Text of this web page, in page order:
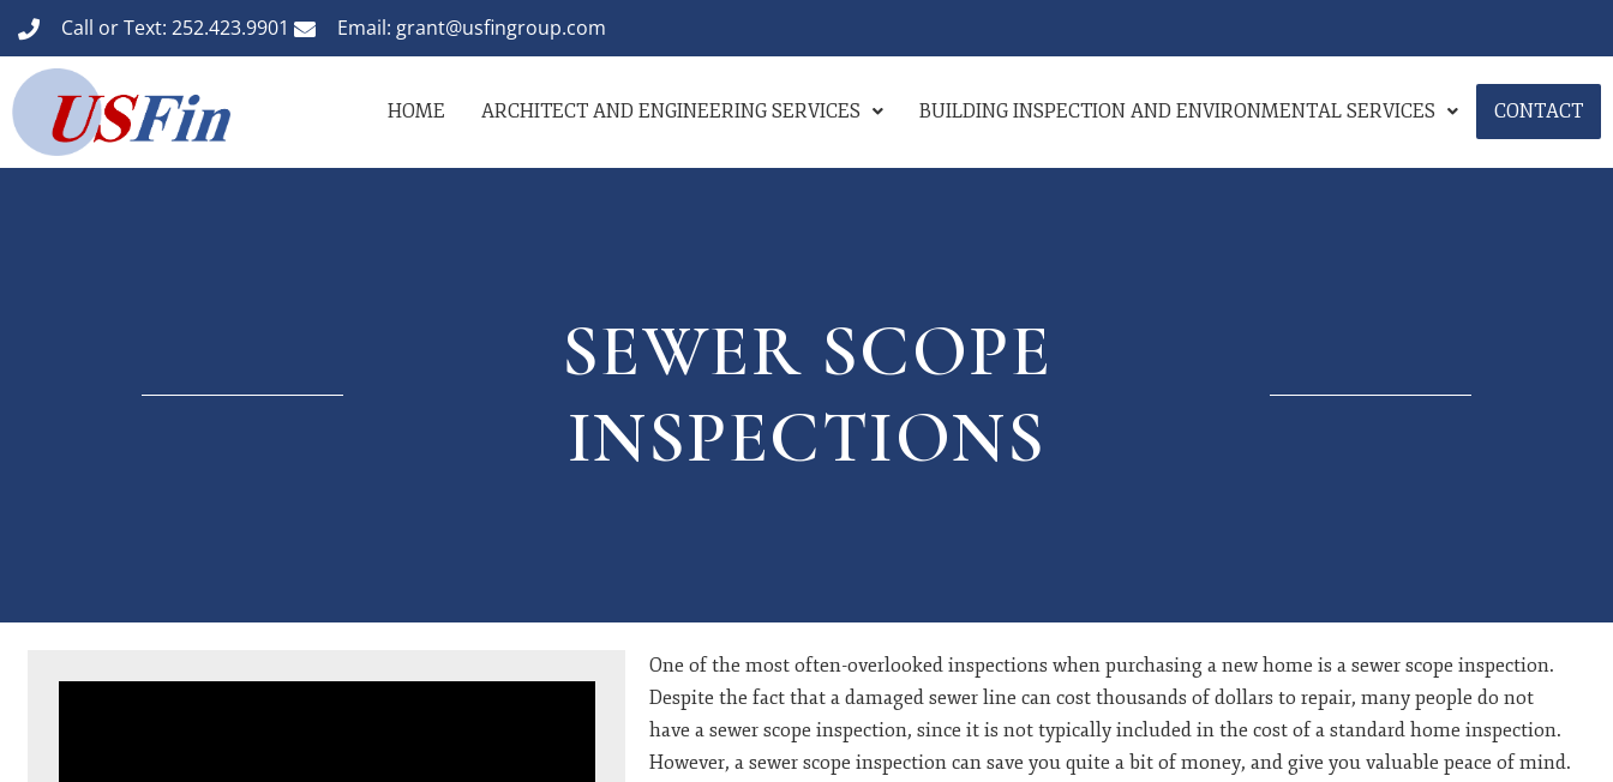
Call or Text: 252.423.9901 Email: grant@usfingroup.com
HOME ARCHITECT AND ENGINEERING SERVICES BUILDING INSPECTION AND ENVIRONMENTAL SERVICES CONTACT
SEWER SCOPE
INSPECTIONS
One of the most often-overlooked inspections when purchasing a new home is a sewer scope inspection.
Despite the fact that a damaged sewer line can cost thousands of dollars to repair, many people do not
have a sewer scope inspection, since it is not typically included in the cost of a standard home inspection.
However, a sewer scope inspection can save you quite a bit of money, and give you valuable peace of mind.